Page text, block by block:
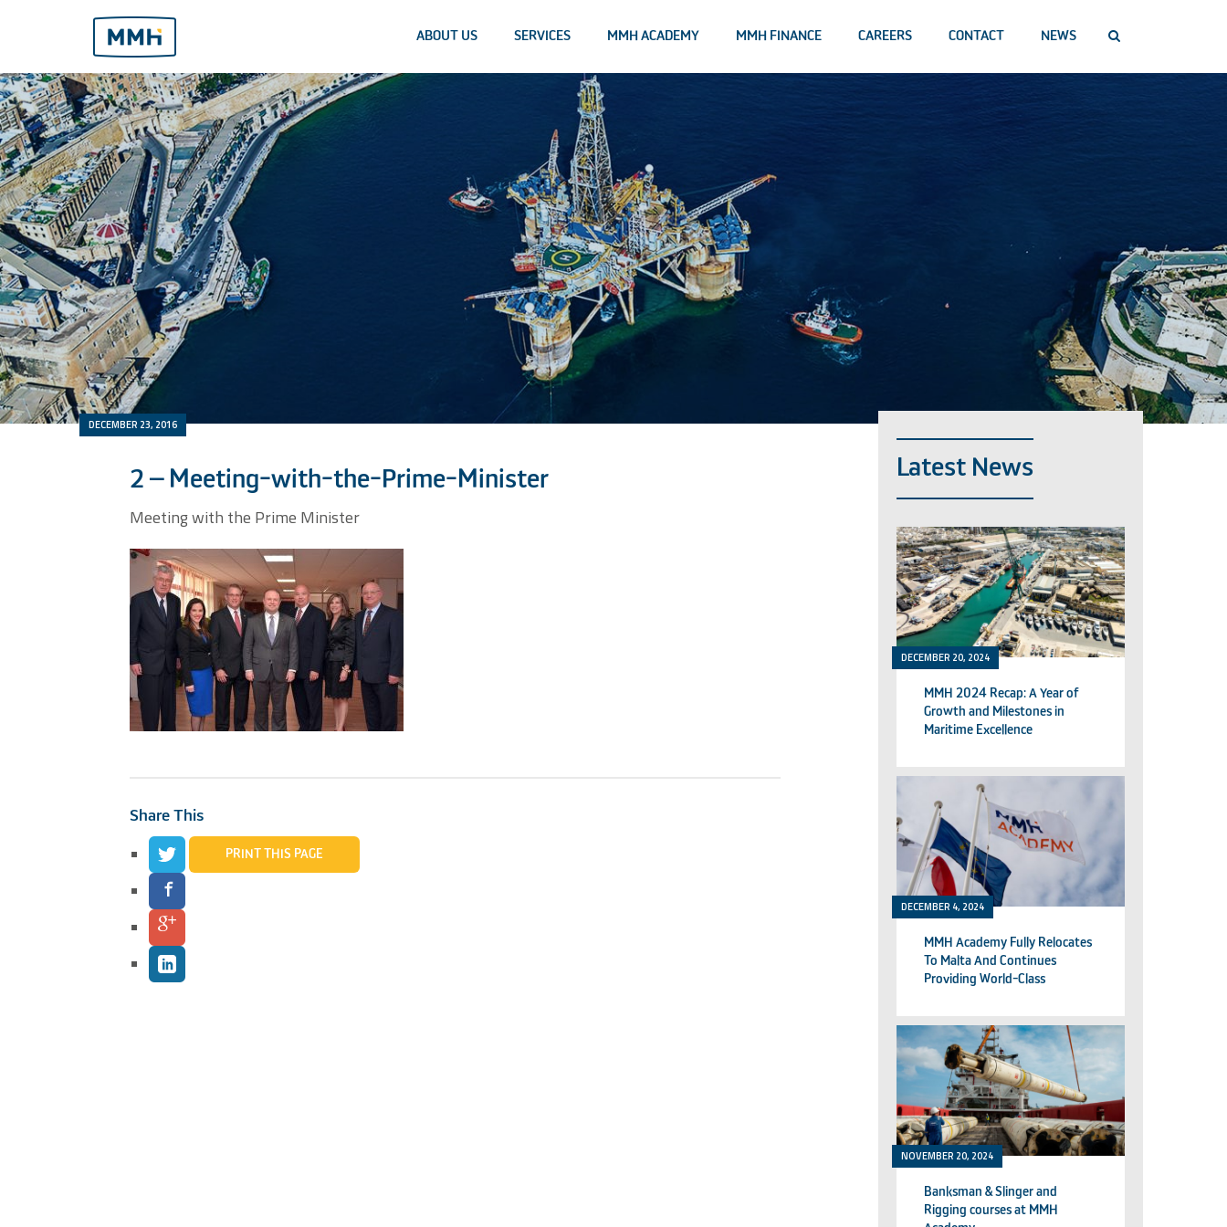
ABOUT US SERVICES MMH ACADEMY MMH FINANCE CAREERS CONTACT NEWS
DECEMBER 23, 2016
2 – Meeting-with-the-Prime-Minister
Meeting with the Prime Minister
Share This
PRINT THIS PAGE
Latest News
DECEMBER 20, 2024
MMH 2024 Recap: A Year of
Growth and Milestones in
Maritime Excellence
DECEMBER 4, 2024
MMH Academy Fully Relocates
To Malta And Continues
Providing World-Class
NOVEMBER 20, 2024
Banksman & Slinger and
Rigging courses at MMH